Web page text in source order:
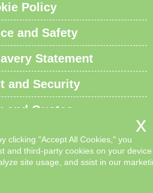
Policy
and Safety
Statement
and Security
and Quotes
Sustainability
Overview
clicking "Accept All Cookies," you
and third-party cookies on your
site usage, and ssist in our